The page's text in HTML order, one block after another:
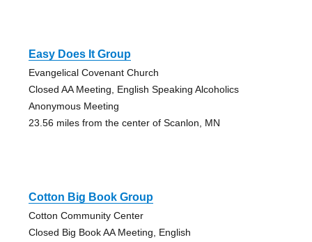
Easy Does It Group
Evangelical Covenant Church
Closed AA Meeting, English Speaking Alcoholics
Anonymous Meeting
23.56 miles from the center of Scanlon, MN
Cotton Big Book Group
Cotton Community Center
Closed Big Book AA Meeting, English